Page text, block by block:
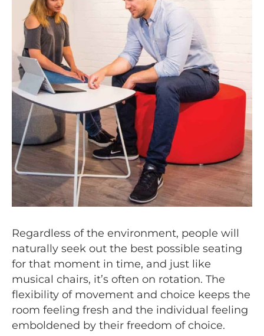
Regardless of the environment, people will
naturally seek out the best possible seating
for that moment in time, and just like
musical chairs, it’s often on rotation. The
flexibility of movement and choice keeps the
room feeling fresh and the individual feeling
emboldened by their freedom of choice.